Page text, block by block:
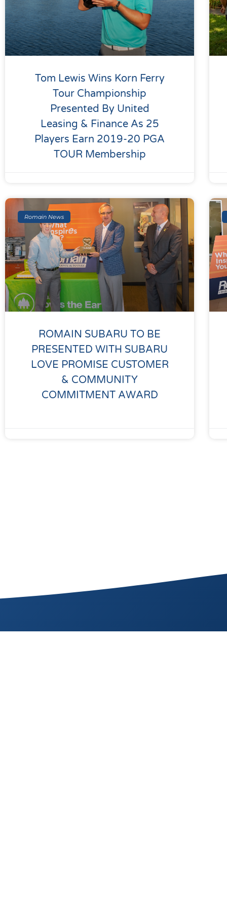
Tom Lewis Wins Korn Ferry
Tour Championship
Presented By United
Leasing & Finance As 25
Players Earn 2019-20 PGA
TOUR Membership
Romain News
ROMAIN SUBARU TO BE
PRESENTED WITH SUBARU
LOVE PROMISE CUSTOMER
& COMMUNITY
COMMITMENT AWARD